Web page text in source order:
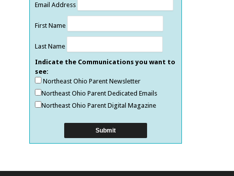
Email Address
First Name
Last Name
Indicate the Communications you want to
see:
Northeast Ohio Parent Newsletter
Northeast Ohio Parent Dedicated Emails
Northeast Ohio Parent Digital Magazine